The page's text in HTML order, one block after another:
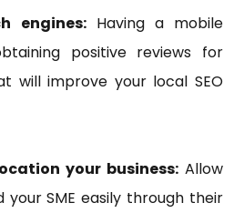
engines:Having a mobile
positive reviews for
will improve your local SEO
your business:Allow
SME easily through their